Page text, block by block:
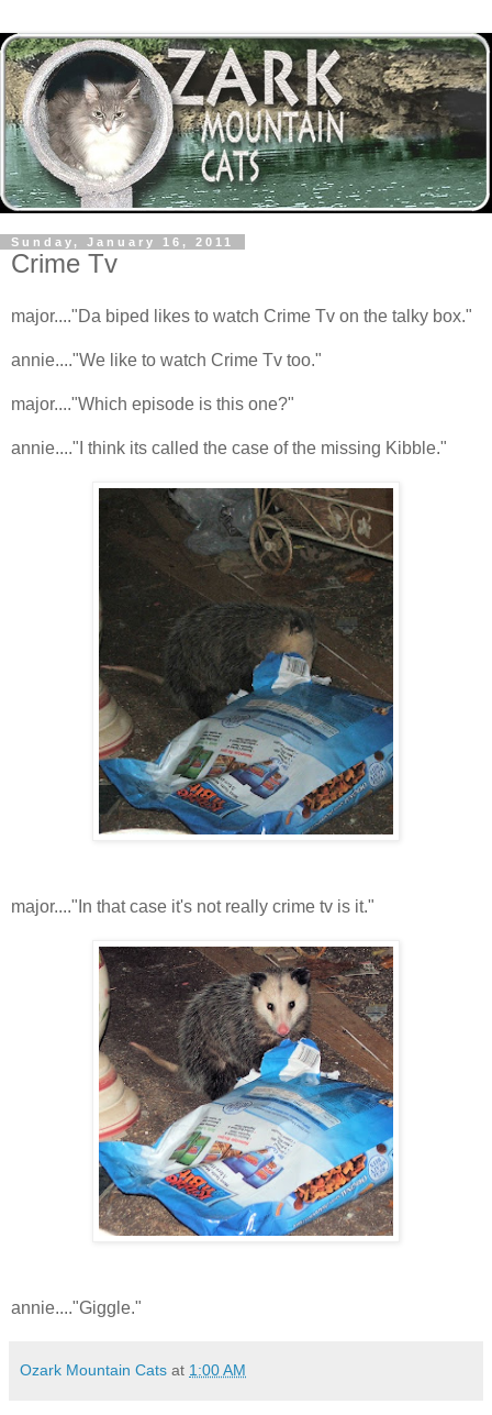
Sunday, January 16, 2011
Crime Tv
major...."Da biped likes to watch Crime Tv on the talky box."
annie...."We like to watch Crime Tv too."
major...."Which episode is this one?"
annie...."I think its called the case of the missing Kibble."
major...."In that case it's not really crime tv is it."
annie...."Giggle."
Ozark Mountain Cats at 1:00 AM